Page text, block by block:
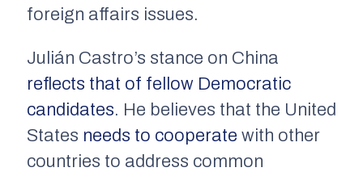
foreign affairs issues.
Julián Castro’s stance on China
reflects that of fellow Democratic
candidates. He believes that the United
States needs to cooperate with other
countries to address common